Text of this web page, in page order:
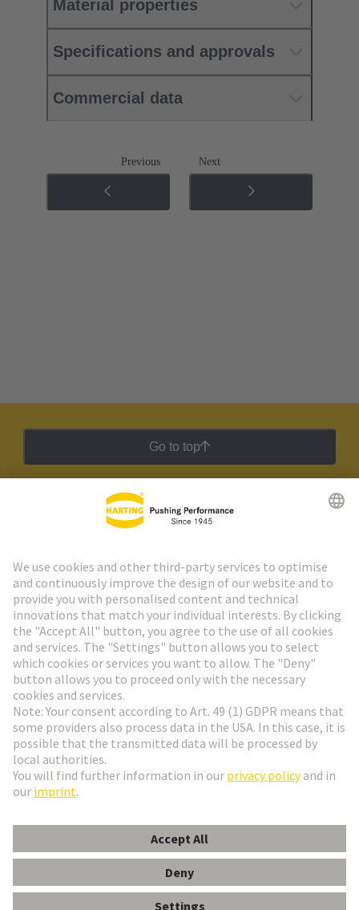
Material properties
Specifications and approvals
Commercial data
Previous Next
Go to top
HARTING Newsletter
Go to registration
Social Media
Denmark
© HARTING Technology Group
ImprintPrivacy Policy Cookie Settings
Terms of Use